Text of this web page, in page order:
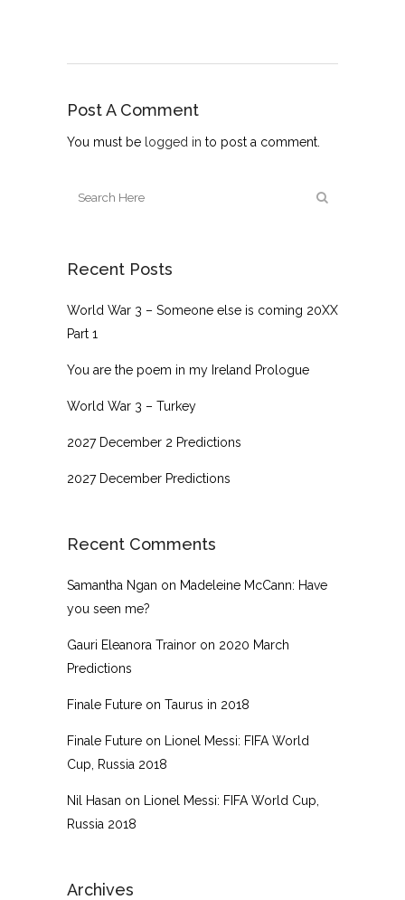
Post A Comment
You must be logged in to post a comment.
Recent Posts
World War 3 – Someone else is coming 20XX
Part 1
You are the poem in my Ireland Prologue
World War 3 – Turkey
2027 December 2 Predictions
2027 December Predictions
Recent Comments
Samantha Ngan on Madeleine McCann: Have
you seen me?
Gauri Eleanora Trainor on 2020 March
Predictions
Finale Future on Taurus in 2018
Finale Future on
Lionel Messi: FIFA World
Cup, Russia 2018
Nil Hasan on
Lionel Messi: FIFA World Cup,
Russia 2018
Archives